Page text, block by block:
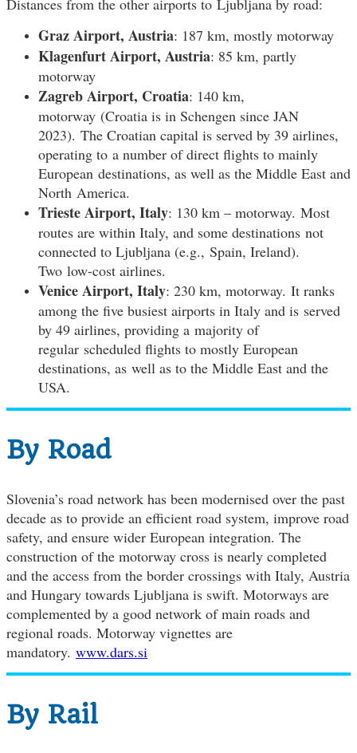
Distances from the other airports to Ljubljana by road:
Graz Airport, Austria: 187 km, mostly motorway
Klagenfurt Airport, Austria: 85 km, partly
motorway
Zagreb Airport, Croatia: 140 km,
motorway (Croatia is in Schengen since JAN
2023). The Croatian capital is served by 39 airlines,
operating to a number of direct flights to mainly
European destinations, as well as the Middle East and
North America.
Trieste Airport, Italy: 130 km – motorway. Most
routes are within Italy, and some destinations not
connected to Ljubljana (e.g., Spain, Ireland).
Two low-cost airlines.
Venice Airport, Italy: 230 km, motorway. It ranks
among the five busiest airports in Italy and is served
by 49 airlines, providing a majority of
regular scheduled flights to mostly European
destinations, as well as to the Middle East and the
USA.
By Road
Slovenia’s road network has been modernised over the past
decade as to provide an efficient road system, improve road
safety, and ensure wider European integration. The
construction of the motorway cross is nearly completed
and the access from the border crossings with Italy, Austria
and Hungary towards Ljubljana is swift. Motorways are
complemented by a good network of main roads and
regional roads. Motorway vignettes are
mandatory. www.dars.si
By Rail